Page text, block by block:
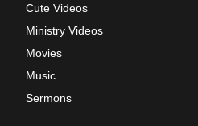
Cute Videos
Ministry Videos
Movies
Music
Sermons